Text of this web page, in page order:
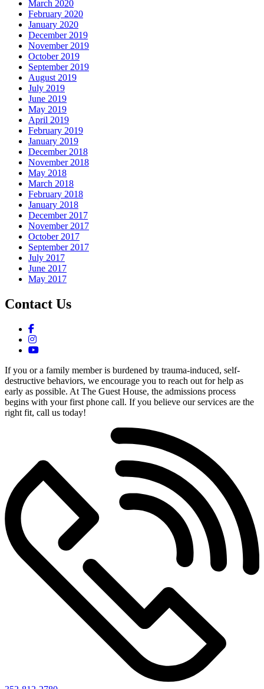
March 2020
February 2020
January 2020
December 2019
November 2019
October 2019
September 2019
August 2019
July 2019
June 2019
May 2019
April 2019
February 2019
January 2019
December 2018
November 2018
May 2018
March 2018
February 2018
January 2018
December 2017
November 2017
October 2017
September 2017
July 2017
June 2017
May 2017
Contact Us
If you or a family member is burdened by trauma-induced, self-
destructive behaviors, we encourage you to reach out for help as
early as possible. At The Guest House, the admissions process
begins with your first phone call. If you believe our services are the
right fit, call us today!